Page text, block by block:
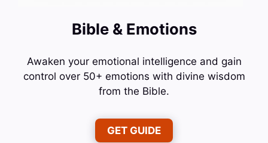
Bible & Emotions
Awaken your emotional intelligence and gain
control over 50+ emotions with divine wisdom
from the Bible.
GET GUIDE